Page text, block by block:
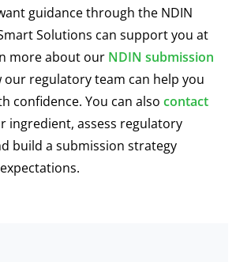
guidance through the NDIN
Solutions can support you at
more about our NDIN submission
our regulatory team can help you
confidence. You can also contact
ingredient, assess regulatory
build a submission strategy